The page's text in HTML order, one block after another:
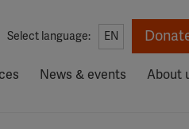
Select language: EN
News & events About